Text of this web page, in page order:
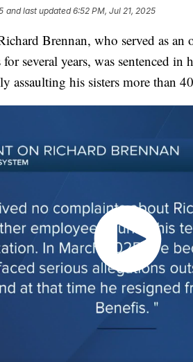
and last updated 6:52 PM, Jul 21, 2025
Brennan, who served as an
several years, was sentenced
assaulting his sisters more than